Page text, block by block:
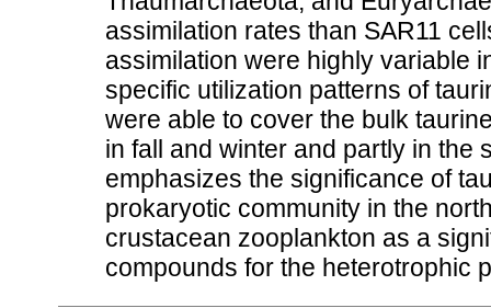
assimilation rates than SAR11
assimilation were highly variable
specific utilization patterns of
were able to cover the bulk
in fall and winter and partly in the
emphasizes the significance of
prokaryotic community in the
crustacean zooplankton as a
compounds for the heterotrophic